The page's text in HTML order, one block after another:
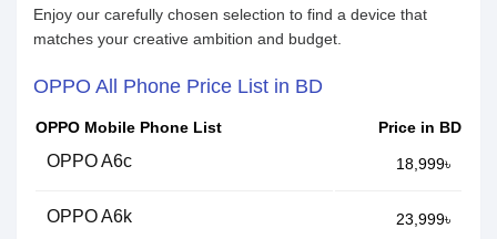
Enjoy our carefully chosen selection to find a device that
matches your creative ambition and budget.
OPPO All Phone Price List in BD
OPPO Mobile Phone List Price in BD
OPPO A6c 18,999৳
OPPO A6k 23,999৳